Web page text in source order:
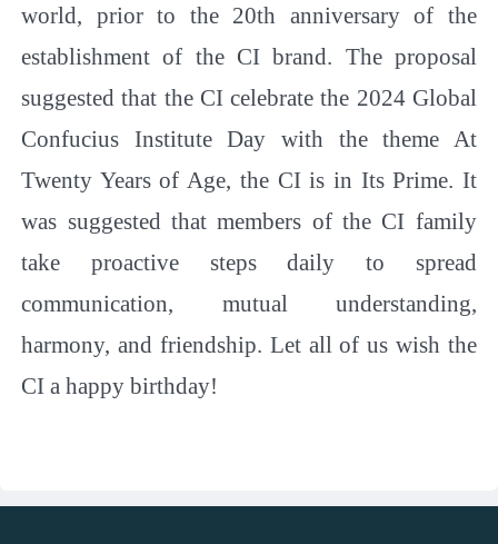
world, prior to the 20th anniversary of the
establishment of the CI brand. The proposal
suggested that the CI celebrate the 2024 Global
Confucius Institute Day with the theme At
Twenty Years of Age, the CI is in Its Prime. It
was suggested that members of the CI family
take proactive steps daily to spread
communication, mutual understanding,
harmony, and friendship. Let all of us wish the
CI a happy birthday!